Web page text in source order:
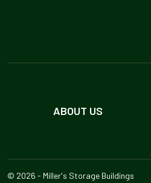
ABOUT US
© 2026 - Miller's Storage Buildings